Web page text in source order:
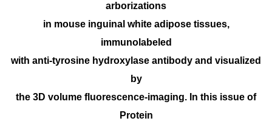
arborizations
in mouse inguinal white adipose tissues,
immunolabeled
with anti-tyrosine hydroxylase antibody and visualized
by
the 3D volume fluorescence-imaging. In this issue of
Protein